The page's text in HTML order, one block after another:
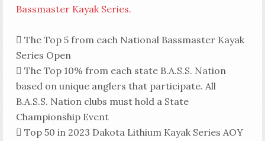
Bassmaster Kayak Series.
 The Top 5 from each National Bassmaster Kayak
Series Open
 The Top 10% from each state B.A.S.S. Nation
based on unique anglers that participate. All
B.A.S.S. Nation clubs must hold a State
Championship Event
 Top 50 in 2023 Dakota Lithium Kayak Series AOY